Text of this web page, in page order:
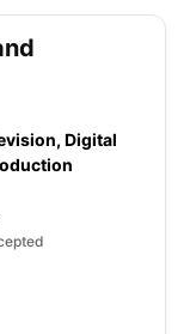
Digital